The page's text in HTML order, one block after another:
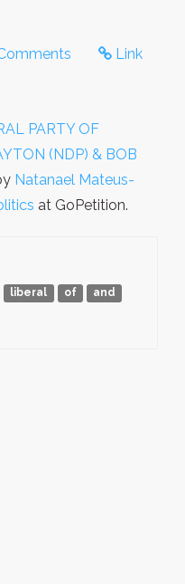
Link
PARTY OF
(NDP) & BOB
Natanael Mateus-
at GoPetition.
liberal of
and